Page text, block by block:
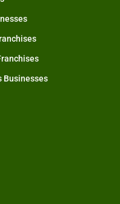
Businesses